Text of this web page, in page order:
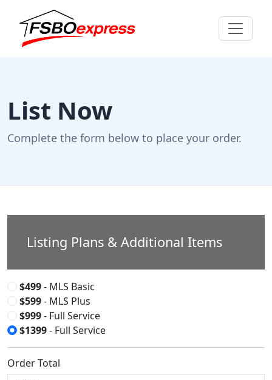
List Now
Complete the form below to place your order.
Listing Plans & Additional Items
$499- MLS Basic
$599- MLS Plus
$999- Full Service
$1399- Full Service
Order Total